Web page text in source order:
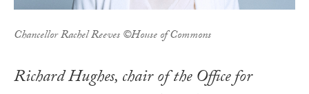
Chancellor Rachel Reeves ©House of Commons
Richard Hughes, chair of the Office for